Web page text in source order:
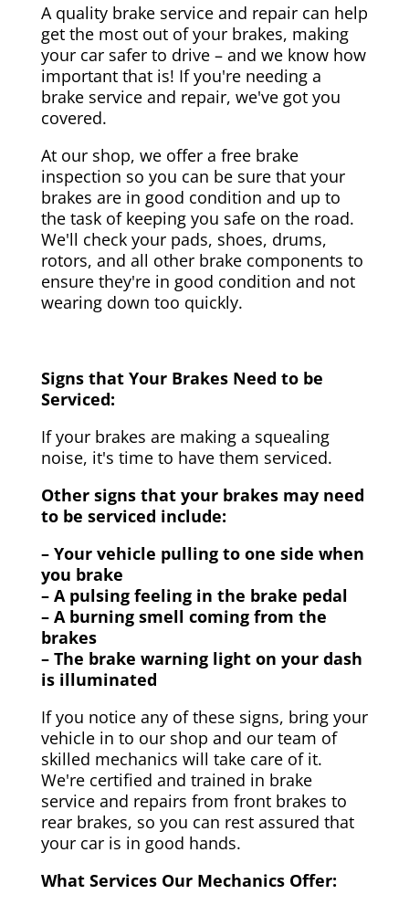
A quality brake service and repair can help
get the most out of your brakes, making
your car safer to drive – and we know how
important that is! If you're needing a
brake service and repair, we've got you
covered.
At our shop, we offer a free brake
inspection so you can be sure that your
brakes are in good condition and up to
the task of keeping you safe on the road.
We'll check your pads, shoes, drums,
rotors, and all other brake components to
ensure they're in good condition and not
wearing down too quickly.
Signs that Your Brakes Need to be
Serviced:
If your brakes are making a squealing
noise, it's time to have them serviced.
Other signs that your brakes may need
to be serviced include:
– Your vehicle pulling to one side when
you brake
– A pulsing feeling in the brake pedal
– A burning smell coming from the
brakes
– The brake warning light on your dash
is illuminated
If you notice any of these signs, bring your
vehicle in to our shop and our team of
skilled mechanics will take care of it.
We're certified and trained in brake
service and repairs from front brakes to
rear brakes, so you can rest assured that
your car is in good hands.
What Services Our Mechanics Offer: